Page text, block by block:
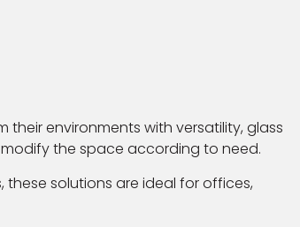
environments with versatility, glass
the space according to need.
solutions are ideal for offices,